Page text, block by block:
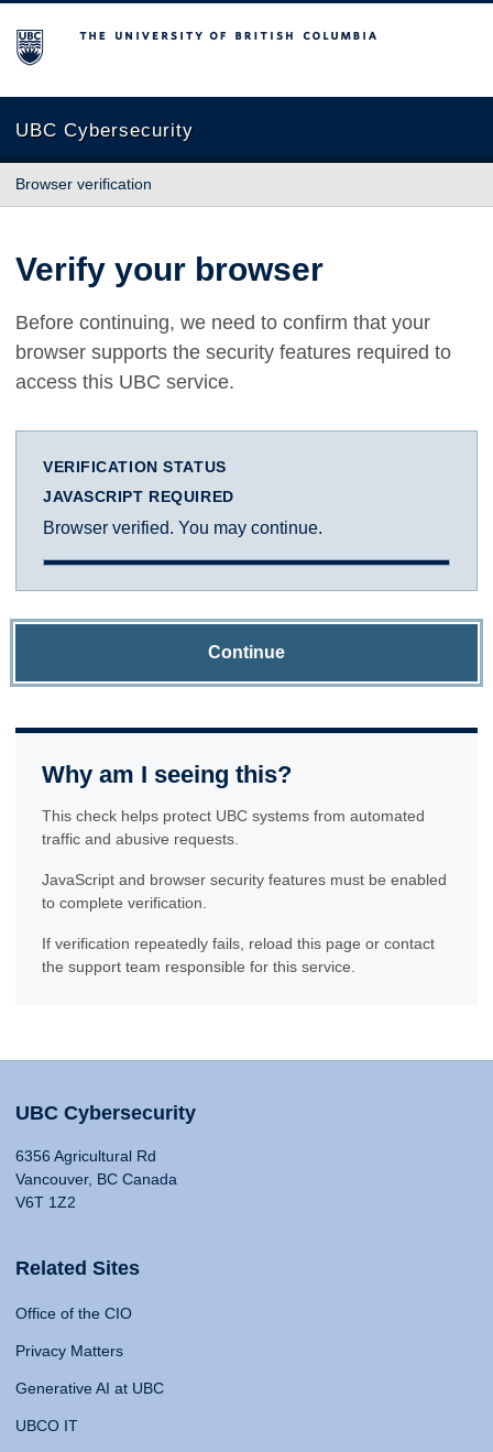
The University of British Columbia
UBC Cybersecurity
Browser verification
Verify your browser
Before continuing, we need to confirm that your
browser supports the security features required to
access this UBC service.
VERIFICATION STATUS
JAVASCRIPT REQUIRED
Browser verified. You may continue.
Continue
Why am I seeing this?
This check helps protect UBC systems from automated
traffic and abusive requests.
JavaScript and browser security features must be enabled
to complete verification.
If verification repeatedly fails, reload this page or contact
the support team responsible for this service.
UBC Cybersecurity
6356 Agricultural Rd
Vancouver, BC Canada
V6T 1Z2
Related Sites
Office of the CIO
Privacy Matters
Generative AI at UBC
UBCO IT